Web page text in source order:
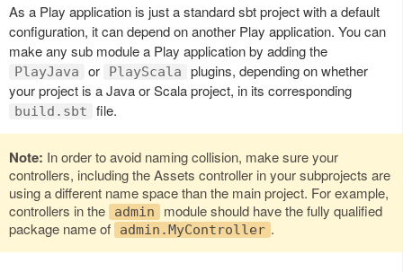
As a Play application is just a standard sbt project with a default
configuration, it can depend on another Play application. You can
make any sub module a Play application by adding the
PlayJava or PlayScala
plugins, depending on whether
your project is a Java or Scala project, in its corresponding
build.sbt file.
Note: In order to avoid naming collision, make sure your
controllers, including the Assets controller in your subprojects are
using a different name space than the main project. For example,
controllers in the
admin
module should have the fully qualified
package name of
admin.MyController .